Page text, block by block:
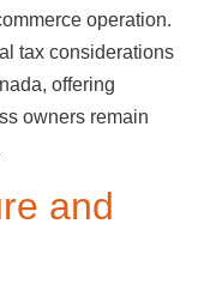
operation.
tax considerations
offering
owners remain
and